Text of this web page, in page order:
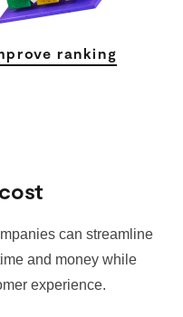
ranking
can streamline
and money while
experience.